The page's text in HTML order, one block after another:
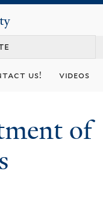
content
us! videos
of